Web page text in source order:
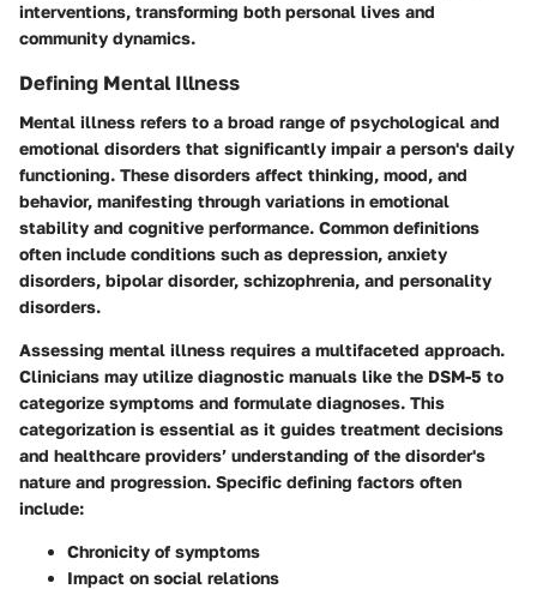
interventions, transforming both personal lives and
community dynamics.
Defining Mental Illness
Mental illness refers to a broad range of psychological and
emotional disorders that significantly impair a person's daily
functioning. These disorders affect thinking, mood, and
behavior, manifesting through variations in emotional
stability and cognitive performance. Common definitions
often include conditions such as depression, anxiety
disorders, bipolar disorder, schizophrenia, and personality
disorders.
Assessing mental illness requires a multifaceted approach.
Clinicians may utilize diagnostic manuals like the DSM-5 to
categorize symptoms and formulate diagnoses. This
categorization is essential as it guides treatment decisions
and healthcare providers’ understanding of the disorder's
nature and progression. Specific defining factors often
include:
Chronicity of symptoms
Impact on social relations